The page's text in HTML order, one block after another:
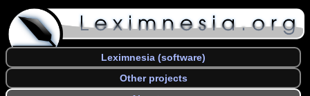
Leximnesia (software)
Other projects